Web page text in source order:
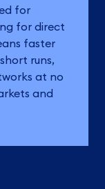
for
for direct
faster
runs,
at no
and